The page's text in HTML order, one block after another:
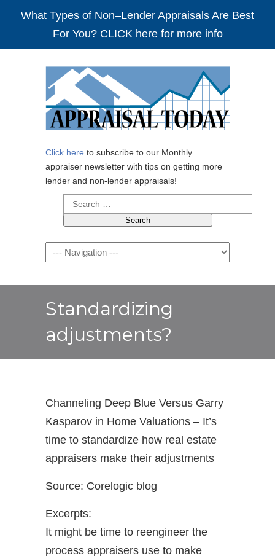
What Types of Non–Lender Appraisals Are Best
For You? CLICK here for more info
Click here to subscribe to our Monthly
appraiser newsletter with tips on getting more
lender and non-lender appraisals!
Search
for:
Navigation
Standardizing
adjustments?
Channeling Deep Blue Versus Garry
Kasparov in Home Valuations – It’s
time to standardize how real estate
appraisers make their adjustments
Source: Corelogic blog
Excerpts:
It might be time to reengineer the
process appraisers use to make